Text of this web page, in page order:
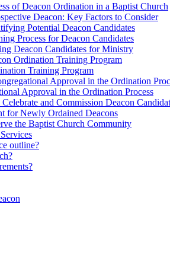
of Deacon Ordination in a Baptist Church
Deacon: Key Factors to Consider
Potential Deacon Candidates
Process for Deacon Candidates
Deacon Candidates for Ministry
Ordination Training Program
Training Program
Approval in the Ordination
Approval in the Ordination Process
and Commission Deacon
for Newly Ordained Deacons
the Baptist Church Community
outline?